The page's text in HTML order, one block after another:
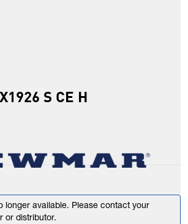
S CE H
longer available. Please contact your
or distributor.